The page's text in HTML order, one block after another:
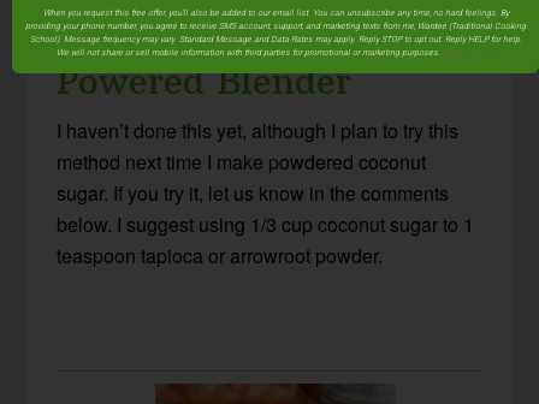
Instead Of A High-
Powered Blender
I haven’t done this yet, although I plan to try this
method next time I make powdered coconut
sugar. If you try it, let us know in the comments
below. I suggest using 1/3 cup coconut sugar to 1
teaspoon tapioca or arrowroot powder.
When you request this free offer, you'll also be added to our email list. You can unsubscribe any time, no hard feelings. By
providing your phone number, you agree to receive SMS account, support, and marketing texts from me, Wardee (Traditional Cooking
School). Message frequency may vary. Standard Message and Data Rates may apply. Reply STOP to opt out. Reply HELP for help.
We will not share or sell mobile information with third parties for promotional or marketing purposes. privacy policy